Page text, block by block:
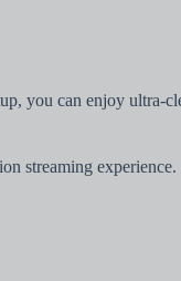
you can enjoy ultra-
streaming experience.